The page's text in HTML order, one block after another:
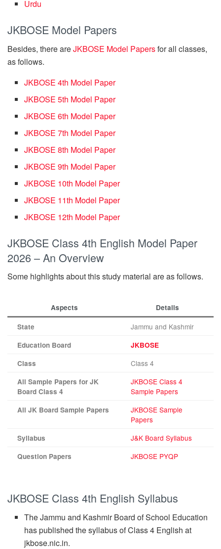
Urdu
JKBOSE Model Papers
Besides, there areJKBOSE Model Papersfor all classes,
as follows.
JKBOSE 4th Model Paper
JKBOSE 5th Model Paper
JKBOSE 6th Model Paper
JKBOSE 7th Model Paper
JKBOSE 8th Model Paper
JKBOSE 9th Model Paper
JKBOSE 10th Model Paper
JKBOSE 11th Model Paper
JKBOSE 12th Model Paper
JKBOSE Class 4th English Model Paper
2026 – An Overview
Some highlights about this study material are as follows.
Aspects Details
State Jammu and Kashmir
Education Board
JKBOSE
Class
Class 4
All Sample Papers for JK
Board Class 4
JKBOSE Class 4
Sample Papers
All JK Board Sample Papers
JKBOSE Sample
Papers
Syllabus J&K Board Syllabus
Question Papers JKBOSE PYQP
JKBOSE Class 4th English Syllabus
The Jammu and Kashmir Board of School Education
has published the syllabus of Class 4 English at
jkbose.nic.in.